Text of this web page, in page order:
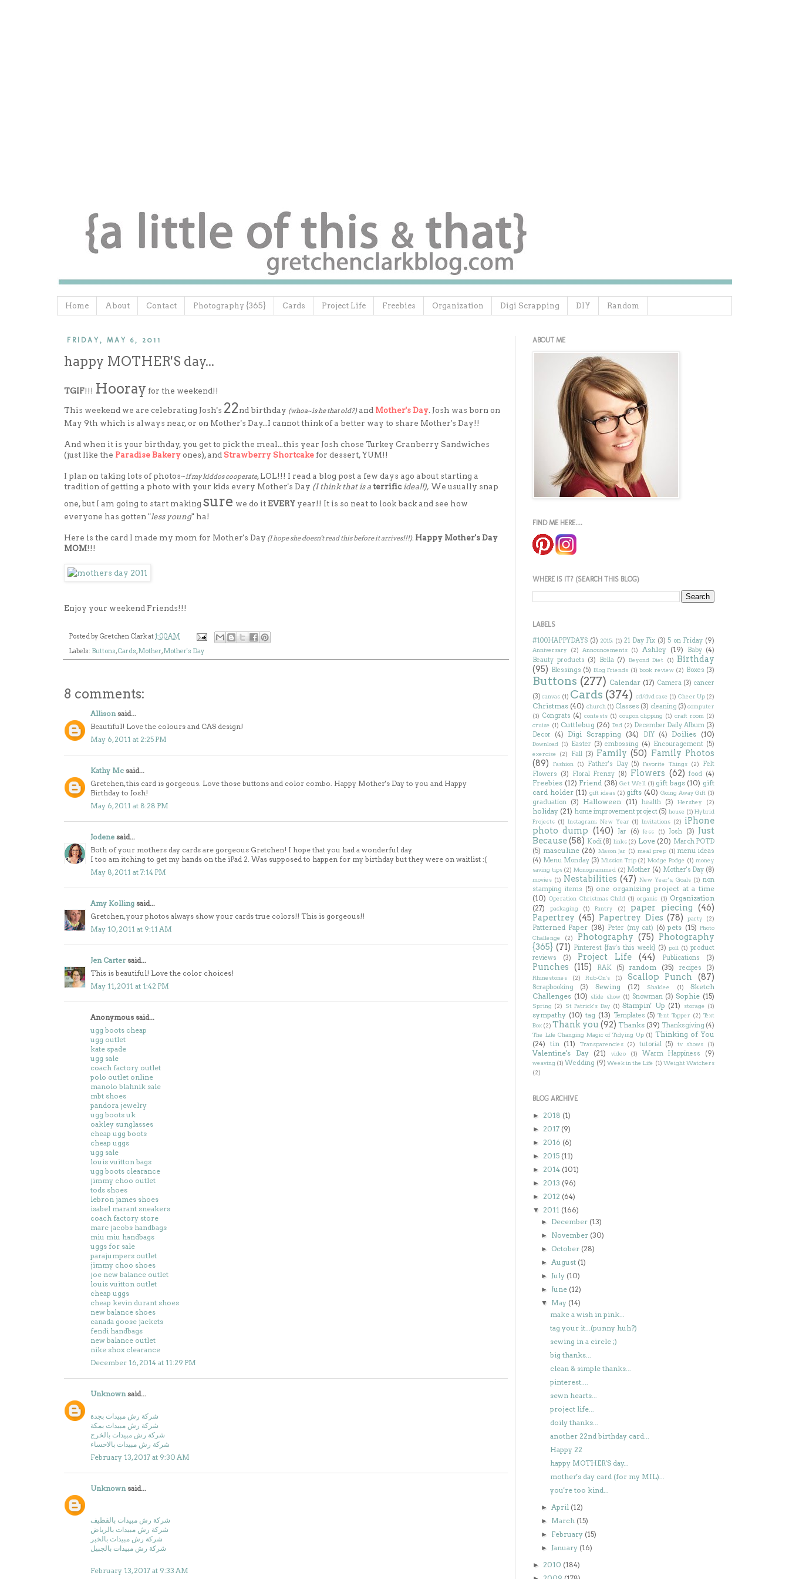
Home About Contact Photography {365} Cards Project Life Freebies Organization Digi Scrapping DIY Random
FRIDAY, MAY 6, 2011
happy MOTHER'S day...
TGIF!!! Hooray for the weekend!!
This weekend we are celebrating Josh's 22nd birthday (whoa~is he that old?)and Mother's Day. Josh was born on
May 9th which is always near, or on Mother's Day...I cannot think of a better way to share Mother's Day!!
And when it is your birthday, you get to pick the meal...this year Josh chose Turkey Cranberry Sandwiches
(just like the Paradise Bakeryones), andStrawberry Shortcake for dessert, YUM!!
I plan on taking lots of photos~if my kiddos cooperate, LOL!!! I read a blog post a few days ago about starting a
tradition of getting a photo with your kids every Mother's Day (I think that is aterrificidea!!), We usually snap
one, but I am going to start making sure we do it EVERY year!! It is so neat to look back and see how
everyone has gotten "less young" ha!
Here is the card I made my mom for Mother's Day (I hope she doesn't read this before it arrives!!!). Happy Mother's Day
MOM!!!
Enjoy your weekend Friends!!!
Posted by Gretchen Clarkat1:00 AM
Labels: Buttons,Cards,Mother,Mother's Day
8 comments:
Allison said...
Beautiful! Love the colours and CAS design!
May 6, 2011 at 2:25 PM
Kathy Mc said...
Gretchen, this card is gorgeous. Love those buttons and color combo. Happy Mother's Day to you and Happy
Birthday to Josh!
May 6, 2011 at 8:28 PM
Jodene said...
Both of your mothers day cards are gorgeous Gretchen! I hope that you had a wonderful day.
I too am itching to get my hands on the iPad 2. Was supposed to happen for my birthday but they were on waitlist :(
May 8, 2011 at 7:14 PM
Amy Kolling said...
Gretchen, your photos always show your cards true colors!! This is gorgeous!!
May 10, 2011 at 9:11 AM
Jen Carter said...
This is beautiful! Love the color choices!
May 11, 2011 at 1:42 PM
Anonymous said...
ugg boots cheap
ugg outlet
kate spade
ugg sale
coach factory outlet
polo outlet online
manolo blahnik sale
mbt shoes
pandora jewelry
ugg boots uk
oakley sunglasses
cheap ugg boots
cheap uggs
ugg sale
louis vuitton bags
ugg boots clearance
jimmy choo outlet
tods shoes
lebron james shoes
isabel marant sneakers
coach factory store
marc jacobs handbags
miu miu handbags
uggs for sale
parajumpers outlet
jimmy choo shoes
joe new balance outlet
louis vuitton outlet
cheap uggs
cheap kevin durant shoes
new balance shoes
canada goose jackets
fendi handbags
new balance outlet
nike shox clearance
December 16, 2014 at 11:29 PM
Unknown said...
شركة رش مبيدات بجدة
شركة رش مبيدات بمكة
شركة رش مبيدات بالخرج
شركة رش مبيدات بالاحساء
February 13, 2017 at 9:30 AM
Unknown said...
شركة رش مبيدات بالقطيف
شركة رش مبيدات بالرياض
شركة رش مبيدات بالخبر
شركة رش مبيدات بالجبيل
February 13, 2017 at 9:33 AM
ABOUT ME
FIND ME HERE....
WHERE IS IT? (SEARCH THIS BLOG)
LABELS
#100HAPPYDAYS (3) 2015; (1) 21 Day Fix (3) 5 on Friday (9)
Anniversary (2) Announcements (1) Ashley (19) Baby (4)
Beauty products (3) Bella (7) Beyond Diet (1) Birthday
(95) Blessings (5) Blog Friends (1) book review (2) Boxes (3)
Buttons (277) Calendar (17) Camera (3) cancer
(3) canvas (1) Cards (374) cd/dvd case (1) Cheer Up (2)
Christmas (40) church (1) Classes (3) cleaning (3) computer
(1) Congrats (4) contests (1) coupon clipping (1) craft room (2)
cruise (1) Cuttlebug (26) Dad (2) December Daily Album (3)
Decor
(4) Digi Scrapping (34) DIY (4) Doilies (10)
Download (1) Easter (3) embossing (4) Encouragement (5)
exercise (2) Fall (3) Family (50) Family Photos
(89)
Fashion (1) Father's Day (5) Favorite Things (2)
Felt
Flowers
(3) Floral Frenzy (8) Flowers (62) food (4)
Freebies (12) Friend (38) Get Well (1) gift bags (10) gift
card holder (11) gift ideas (2) gifts (40) Going Away Gift (1)
graduation (3) Halloween (11) health (3) Hershey (2)
holiday (21) home improvement project (5) house (1) Hybrid
Projects (1) Instagram; New Year (1) Invitations (2)
iPhone
photo dump (140) Jar (6) Jess (1) Josh (3)
Just
Because(58) Kodi (8) links (2) Love (20) March POTD
(5) masculine (26) Mason Jar (1) meal prep (1) menu ideas
(4) Menu Monday (3) Mission Trip (2) Modge Podge (1) money
saving tips (2) Monogrammed (2) Mother (4) Mother's Day (8)
movies (1) Nestabilities (47) New Year's; Goals (1) non
stamping items (5) one organizing project at a time
(10) Operation Christmas Child (1) organic (1) Organization
(27)
packaging (1) Pantry (2) paper piecing (46)
Papertrey (45) Papertrey Dies (78) party (2)
Patterned Paper (38) Peter (my cat) (6) pets (15) Photo
Challenge
(2) Photography (75) Photography
{365} (71) Pinterest {fav's this week} (3) poll (1) product
reviews
(3) Project Life (44) Publications (3)
Punches (115) RAK (5) random (35) recipes (3)
Rhinestones (2) Rub-On's (1) Scallop Punch (87)
Scrapbooking (3) Sewing (12) Shaklee (1)
Sketch
Challenges (10) slide show (1) Snowman (3) Sophie (15)
Spring (2) St Patrick's Day (1) Stampin' Up (21) storage (1)
sympathy (10) tag (13) Templates (5) Tent Topper (2) Text
Box (2) Thank you (92) Thanks (39) Thanksgiving (4)
The Life Changing Magic of Tidying Up (1) Thinking of You
(24) tin (11) Transparencies (2) tutorial (5) tv shows (1)
Valentine's Day (21) video (1) Warm Happiness (9)
weaving (1) Wedding (9) Week in the Life (1) Weight Watchers
(2)
BLOG ARCHIVE
► 2018 (1)
► 2017 (9)
► 2016 (6)
► 2015 (11)
► 2014 (101)
► 2013 (96)
► 2012 (64)
▼ 2011 (166)
► December (13)
► November (30)
► October (28)
► August (1)
► July (10)
► June (12)
▼ May (14)
make a wish in pink...
tag your it...(punny huh?)
sewing in a circle ;)
big thanks...
clean & simple thanks...
pinterest....
sewn hearts...
project life...
doily thanks...
another 22nd birthday card...
Happy 22
happy MOTHER'S day...
mother's day card (for my MIL)...
you're too kind...
► April (12)
► March (15)
► February (15)
► January (16)
► 2010 (184)